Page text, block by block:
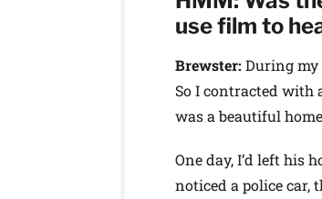
use film to
Brewster: During my
So I contracted with
was a beautiful
One day, I’d left his
noticed a police car,